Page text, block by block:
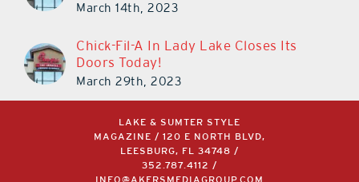
March 14th, 2023
Chick-Fil-A In Lady Lake Closes Its
Doors Today!
March 29th, 2023
LAKE & SUMTER STYLE
MAGAZINE / 120 E NORTH BLVD,
LEESBURG, FL 34748 /
352.787.4112 /
INFO@AKERSMEDIAGROUP.COM